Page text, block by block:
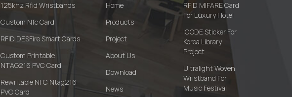
125khz Rfid Wristbands
Custom Nfc Card
RFID DESFire Smart Cards
Custom Printable
NTAG216 PVC Card
Rewritable NFC Ntag216
PVC Card
Home
Products
Project
About Us
Download
News
RFID MIFARE Card
For Luxury Hotel
ICODE Sticker For
Korea Library
Project
Ultralight Woven
Wristband For
Music Festival